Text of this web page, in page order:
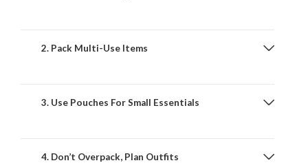
2. Pack Multi-Use Items
3. Use Pouches For Small Essentials
4. Don’t Overpack, Plan Outfits